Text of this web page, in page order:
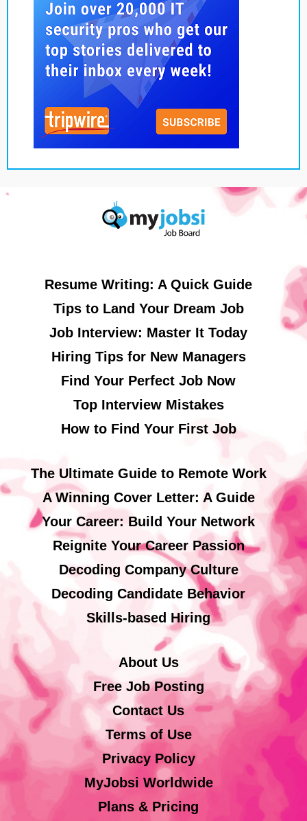
Resume Writing: A Quick Guide
Tips to Land Your Dream Job
Job Interview: Master It Today
Hiring Tips for New Managers
Find Your Perfect Job Now
Top Interview Mistakes
How to Find Your First Job
The Ultimate Guide to Remote Work
A Winning Cover Letter: A Guide
Your Career: Build Your Network
Reignite Your Career Passion
Decoding Company Culture
Decoding Candidate Behavior
Skills-based Hiring
About Us
Free Job Posting
Contact Us
Terms of Use
Privacy Policy
MyJobsi Worldwide
Plans & Pricing